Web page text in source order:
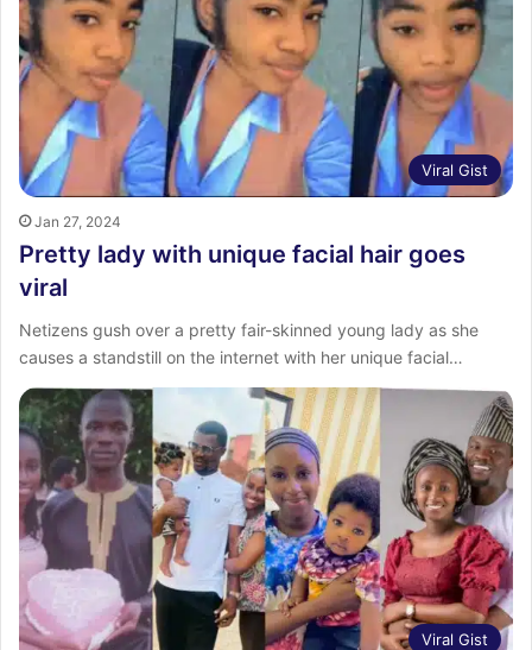
Viral Gist
Jan 27, 2024
Pretty lady with unique facial hair goes
viral
Netizens gush over a pretty fair-skinned young lady as she
causes a standstill on the internet with her unique facial…
Viral Gist